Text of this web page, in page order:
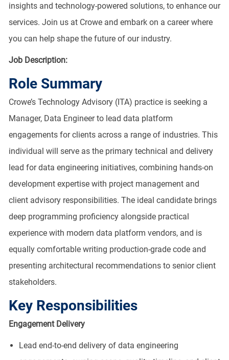
insights and technology-powered solutions, to enhance our
services. Join us at Crowe and embark on a career where
you can help shape the future of our industry.
Job Description:
Role Summary
Crowe’s Technology Advisory (ITA) practice is seeking a
Manager, Data Engineer to lead data platform
engagements for clients across a range of industries. This
individual will serve as the primary technical and delivery
lead for data engineering initiatives, combining hands-on
development expertise with project management and
client advisory responsibilities. The ideal candidate brings
deep programming proficiency alongside practical
experience with modern data platform vendors, and is
equally comfortable writing production-grade code and
presenting architectural recommendations to senior client
stakeholders.
Key Responsibilities
Engagement Delivery
Lead end-to-end delivery of data engineering